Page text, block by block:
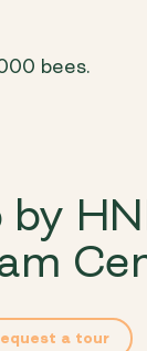
bees.
by
a tour